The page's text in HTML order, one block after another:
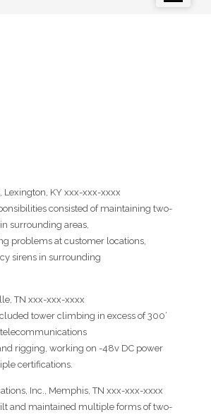
Lexington, KY xxx-xxx-xxxx
consisted of maintaining two-
surrounding areas,
problems at customer locations,
sirens in surrounding
TN xxx-xxx-xxxx
tower climbing in excess of 300’
rigging, working on -48v DC power
certifications.
Inc., Memphis, TN xxx-xxx-xxxx
and maintained multiple forms of two-